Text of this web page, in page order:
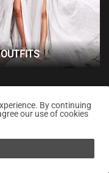
By continuing
our use of cookies